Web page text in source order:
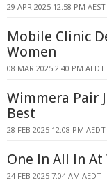
29 APR 2025 12:58 PM AEST
Mobile Clinic
Women
08 MAR 2025 2:40 PM AEDT
Wimmera Pair
Best
28 FEB 2025 12:08 PM AEDT
One In All In
24 FEB 2025 7:04 AM AEDT